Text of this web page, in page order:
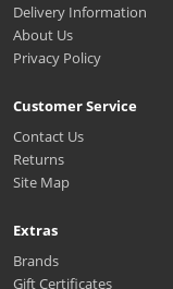
Delivery Information
About Us
Privacy Policy
Customer Service
Contact Us
Returns
Site Map
Extras
Brands
Gift Certificates